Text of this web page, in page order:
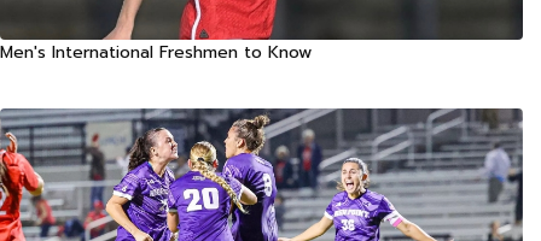
Men's International Freshmen to Know